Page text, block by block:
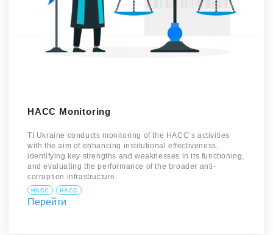
HACC Monitoring
TI Ukraine conducts monitoring of the HACC’s activities
with the aim of enhancing institutional effectiveness,
identifying key strengths and weaknesses in its functioning,
and evaluating the performance of the broader anti-
corruption infrastructure.
HACC HACC
Перейти